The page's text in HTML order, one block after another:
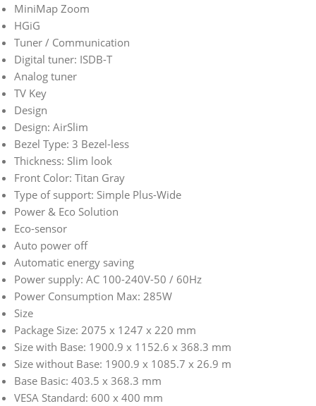
MiniMap Zoom
HGiG
Tuner / Communication
Digital tuner: ISDB-T
Analog tuner
TV Key
Design
Design: AirSlim
Bezel Type: 3 Bezel-less
Thickness: Slim look
Front Color: Titan Gray
Type of support: Simple Plus-Wide
Power & Eco Solution
Eco-sensor
Auto power off
Automatic energy saving
Power supply: AC 100-240V-50 / 60Hz
Power Consumption Max: 285W
Size
Package Size: 2075 x 1247 x 220 mm
Size with Base: 1900.9 x 1152.6 x 368.3 mm
Size without Base: 1900.9 x 1085.7 x 26.9 m
Base Basic: 403.5 x 368.3 mm
VESA Standard: 600 x 400 mm